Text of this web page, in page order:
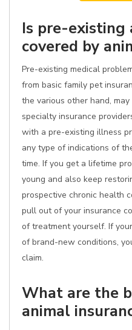
Is pre-existing
covered by
Pre-existing medical
from basic family pet
the various other hand,
specialty insurance
with a pre-existing illness
any type of indications of
time. If you get a lifetime
young and also keep
prospective chronic health
pull out of your insurance
of treatment yourself. If
of brand-new conditions,
claim.
What are the
animal